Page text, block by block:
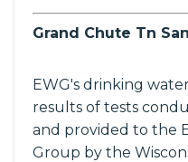
Grand Chute Tn
EWG's drinking
results of tests
and provided to the
Group by the